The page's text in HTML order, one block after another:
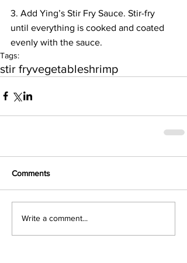
3. Add Ying’s Stir Fry Sauce. Stir-fry
until everything is cooked and coated
evenly with the sauce.
Tags:
stir fryvegetableshrimp
Comments
Write a comment...